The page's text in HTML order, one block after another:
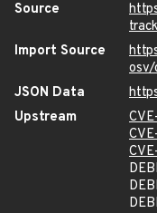
Source
Import Source
osv/
JSON Data
Upstream